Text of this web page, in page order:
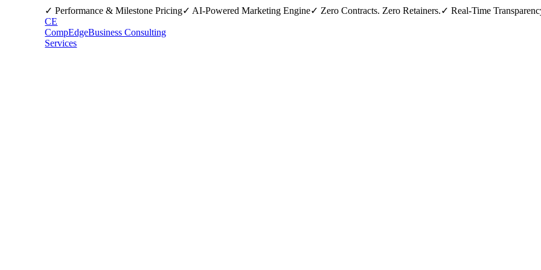
✓ Performance & Milestone Pricing✓ AI-Powered Marketing Engine✓ Zero Contracts. Zero Retainers.✓ Real-Time
CE
CompEdgeBusiness Consulting
Services